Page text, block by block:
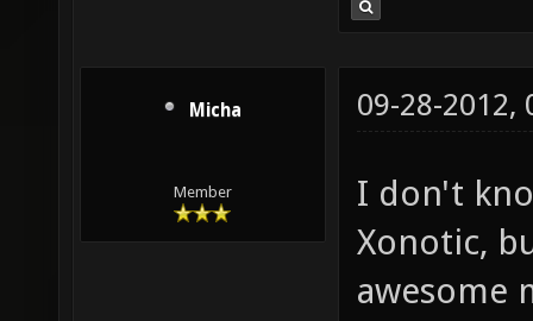
Micha
Member
09-28-2012,
I don't
Xonotic,
awesome